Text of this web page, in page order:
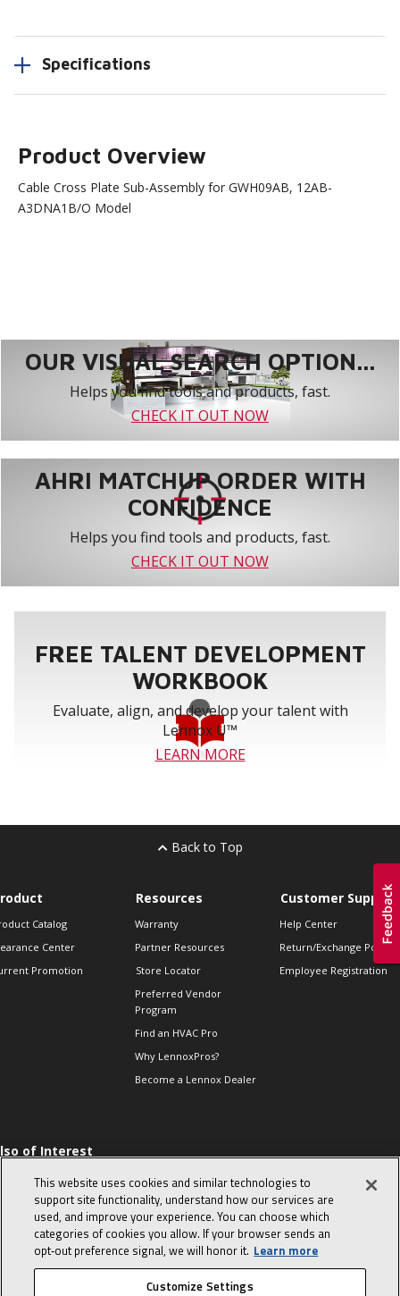
Specifications
Product Overview
Cable Cross Plate Sub-Assembly for GWH09AB, 12AB-
A3DNA1B/O Model
OUR VISUAL SEARCH OPTION...
Helps you find tools and products, fast.
CHECK IT OUT NOW
AHRI MATCHUP ORDER WITH
CONFIDENCE
Helps you find tools and products, fast.
CHECK IT OUT NOW
FREE TALENT DEVELOPMENT
WORKBOOK
Evaluate, align, and develop your talent with
Lennox U™
LEARN MORE
Back to Top
Catalog
Center
Promotion
Resources
Warranty
Partner Resources
Store Locator
Preferred Vendor
Program
Find an HVAC Pro
Why LennoxPros?
Become a Lennox Dealer
Customer Support
Help Center
Return/Exchange Policies
Employee Registration
of Interest
Sales Tips
10 character-
interview
in the life of a
Advisor
This website uses cookies and similar technologies to
support site functionality, understand how our services are
used, and improve your experience. You can choose which
categories of cookies you allow. If your browser sends an
opt‑out preference signal, we will honor it. Learn more
Customize Settings